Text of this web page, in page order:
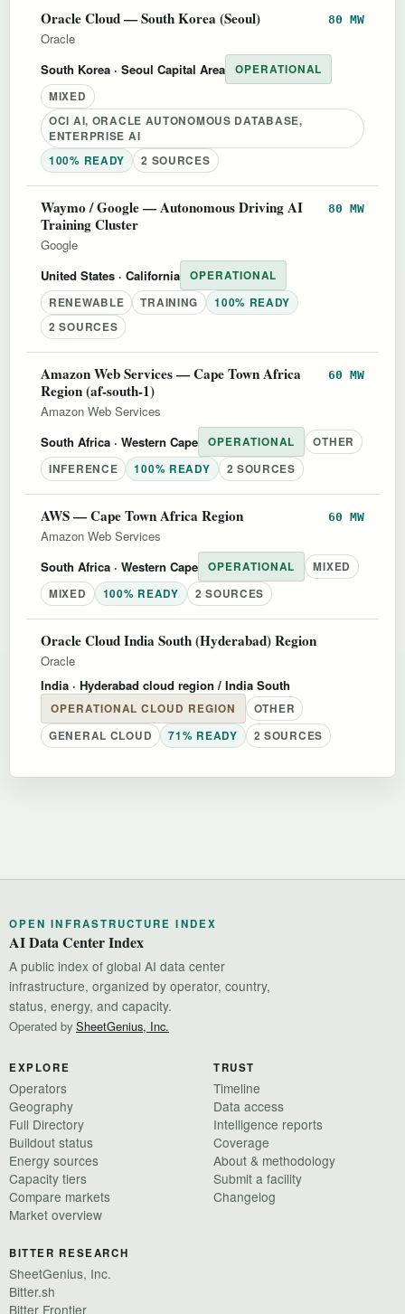
Oracle Cloud — South Korea (Seoul) 80 MW
Oracle
South Korea · Seoul Capital Area
OPERATIONAL
MIXED
OCI AI, ORACLE AUTONOMOUS DATABASE,
ENTERPRISE AI
100% READY
2 SOURCES
Waymo / Google — Autonomous Driving AI
Training Cluster
80 MW
Google
United States · California
OPERATIONAL
RENEWABLE
TRAINING
100% READY
2 SOURCES
Amazon Web Services — Cape Town Africa
Region (af-south-1)
60 MW
Amazon Web Services
South Africa · Western Cape OPERATIONAL
OTHER
INFERENCE
100% READY 2 SOURCES
AWS — Cape Town Africa Region 60 MW
Amazon Web Services
South Africa · Western Cape OPERATIONAL
MIXED
MIXED
100% READY 2 SOURCES
Oracle Cloud India South (Hyderabad) Region
Oracle
India · Hyderabad cloud region / India South
OPERATIONAL CLOUD REGION
OTHER
GENERAL CLOUD
71% READY 2 SOURCES
OPEN INFRASTRUCTURE INDEX
AI Data Center Index
A public index of global AI data center
infrastructure, organized by operator, country,
status, energy, and capacity.
Operated by SheetGenius, Inc.
EXPLORE
Operators
Geography
Full Directory
Buildout status
Energy sources
Capacity tiers
Compare markets
Market overview
TRUST
Timeline
Data access
Intelligence reports
Coverage
About & methodology
Submit a facility
Changelog
BITTER RESEARCH
SheetGenius, Inc.
Bitter.sh
Bitter Frontier